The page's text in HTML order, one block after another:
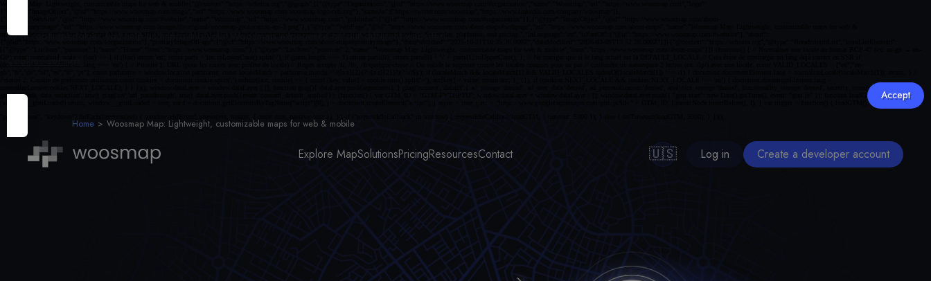
Home Woosmap Map: Lightweight, customizable maps for web & mobile
Explore MapSolutionsPricingResourcesContact 🇺🇸 Log in Create a developer account
By accepting cookies you help us improving your Woosmap experience on our different websites.
Accept